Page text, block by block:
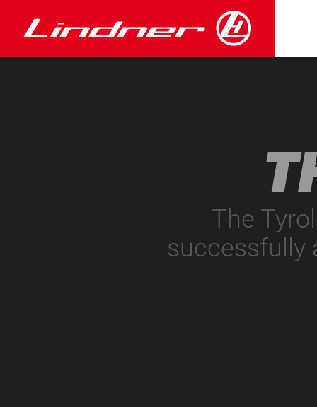
The
successfully